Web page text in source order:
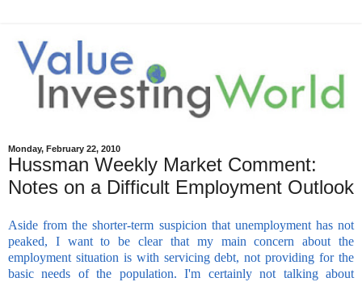
Monday, February 22, 2010
Hussman Weekly Market Comment:
Notes on a Difficult Employment Outlook
Aside from the shorter-term suspicion that unemployment has not
peaked, I want to be clear that my main concern about the
employment situation is with servicing debt, not providing for the
basic needs of the population. I'm certainly not talking about